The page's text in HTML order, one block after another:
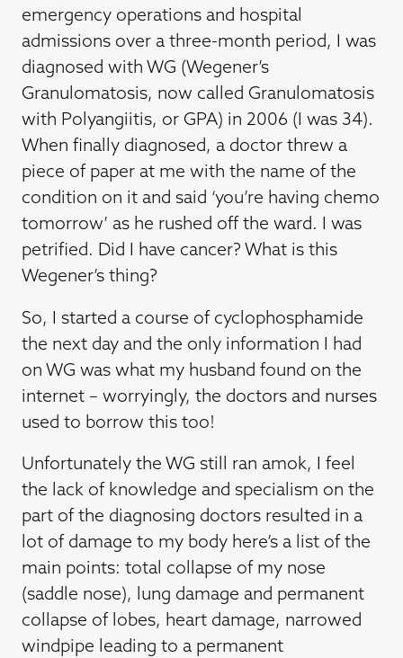
emergency operations and hospital
admissions over a three-month period, I was
diagnosed with WG (Wegener’s
Granulomatosis, now called Granulomatosis
with Polyangiitis, or GPA) in 2006 (I was 34).
When finally diagnosed, a doctor threw a
piece of paper at me with the name of the
condition on it and said ‘you’re having chemo
tomorrow’ as he rushed off the ward. I was
petrified. Did I have cancer? What is this
Wegener’s thing?
So, I started a course of cyclophosphamide
the next day and the only information I had
on WG was what my husband found on the
internet – worryingly, the doctors and nurses
used to borrow this too!
Unfortunately the WG still ran amok, I feel
the lack of knowledge and specialism on the
part of the diagnosing doctors resulted in a
lot of damage to my body here’s a list of the
main points: total collapse of my nose
(saddle nose), lung damage and permanent
collapse of lobes, heart damage, narrowed
windpipe leading to a permanent